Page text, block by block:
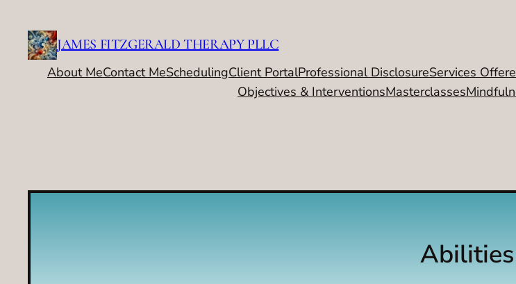
content
JAMES FITZGERALD THERAPY PLLC
About MeContact MeSchedulingClient PortalProfessional DisclosureServices
Objectives & InterventionsMasterclasses
Abilities